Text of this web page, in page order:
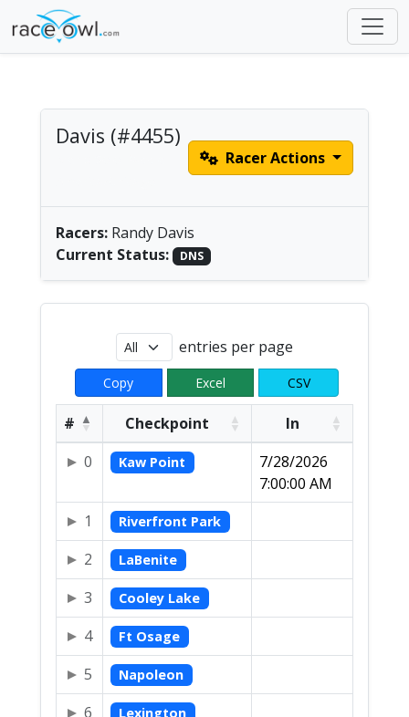
Davis (#4455)
Racer Actions
Racers: Randy Davis
Current Status:
DNS
entries per page
Copy Excel CSV
# Checkpoint
In
0
Kaw Point
7/28/2026
7:00:00 AM
1
Riverfront Park
2 LaBenite
3 Cooley Lake
4 Ft Osage
5 Napoleon
6 Lexington